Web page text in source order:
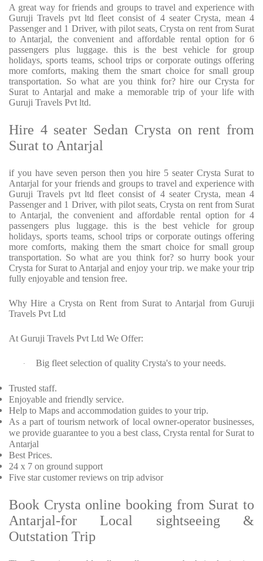
A great way for friends and groups to travel and experience with
Guruji Travels pvt ltd fleet consist of 4 seater Crysta, mean 4
Passenger and 1 Driver, with pilot seats, Crysta on rent from Surat
to Antarjal, the convenient and affordable rental option for 6
passengers plus luggage. this is the best vehicle for group
holidays, sports teams, school trips or corporate outings offering
more comforts, making them the smart choice for small group
transportation. So what are you think for? hire our Crysta for
Surat to Antarjal and make a memorable trip of your life with
Guruji Travels Pvt ltd.
Hire 4 seater Sedan Crysta on rent from
Surat to Antarjal
if you have seven person then you hire 5 seater Crysta Surat to
Antarjal for your friends and groups to travel and experience with
Guruji Travels pvt ltd fleet consist of 4 seater Crysta, mean 4
Passenger and 1 Driver, with pilot seats, Crysta on rent from Surat
to Antarjal, the convenient and affordable rental option for 4
passengers plus luggage. this is the best vehicle for group
holidays, sports teams, school trips or corporate outings offering
more comforts, making them the smart choice for small group
transportation. So what are you think for? so hurry book your
Crysta for Surat to Antarjal and enjoy your trip. we make your trip
fully enjoyable and tension free.
Why Hire a Crysta on Rent from Surat to Antarjal from Guruji
Travels Pvt Ltd
At Guruji Travels Pvt Ltd We Offer:
· Big fleet selection of quality Crysta's to your needs.
Trusted staff.
Enjoyable and friendly service.
Help to Maps and accommodation guides to your trip.
As a part of tourism network of local owner-operator businesses,
we provide guarantee to you a best class, Crysta rental for Surat to
Antarjal
Best Prices.
24 x 7 on ground support
Five star customer reviews on trip advisor
Book Crysta online booking from Surat to
Antarjal-for Local sightseeing &
Outstation Trip